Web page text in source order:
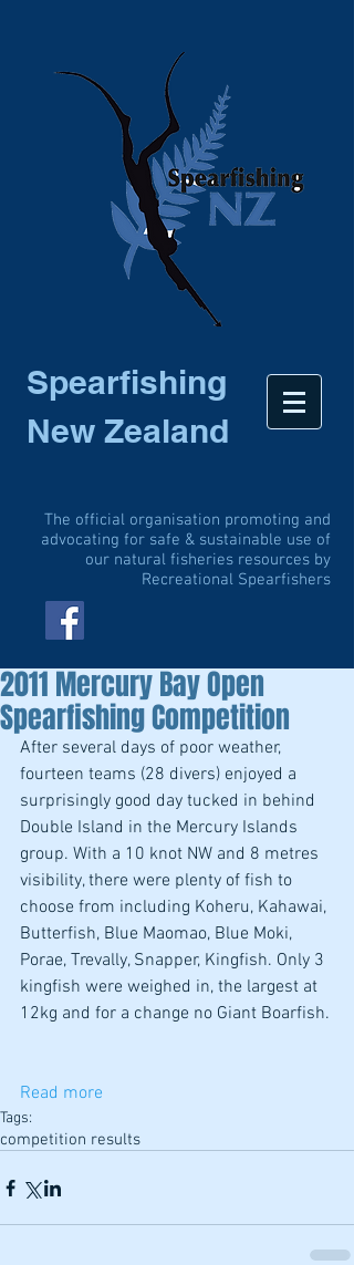
Spearfishing
New Zealand
The official organisation promoting and
advocating for safe & sustainable use of
our natural fisheries resources by
Recreational Spearfishers
2011 Mercury Bay Open
Spearfishing Competition
After several days of poor weather,
fourteen teams (28 divers) enjoyed a
surprisingly good day tucked in behind
Double Island in the Mercury Islands
group. With a 10 knot NW and 8 metres
visibility, there were plenty of fish to
choose from including Koheru, Kahawai,
Butterfish, Blue Maomao, Blue Moki,
Porae, Trevally, Snapper, Kingfish. Only 3
kingfish were weighed in, the largest at
12kg and for a change no Giant Boarfish.
Read more
Tags:
competition results